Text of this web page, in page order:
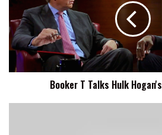
Hulk
Hogan's
Racial
Tirade
Booker T Talks Hulk